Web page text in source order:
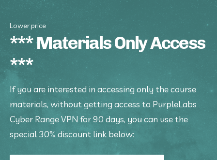
Lower price
*** Materials Only Access
***
If you are interested in accessing only the course
materials, without getting access to PurpleLabs
Cyber Range VPN for 90 days, you can use the
special 30% discount link below: